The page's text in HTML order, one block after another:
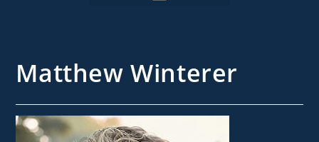
Matthew Winterer